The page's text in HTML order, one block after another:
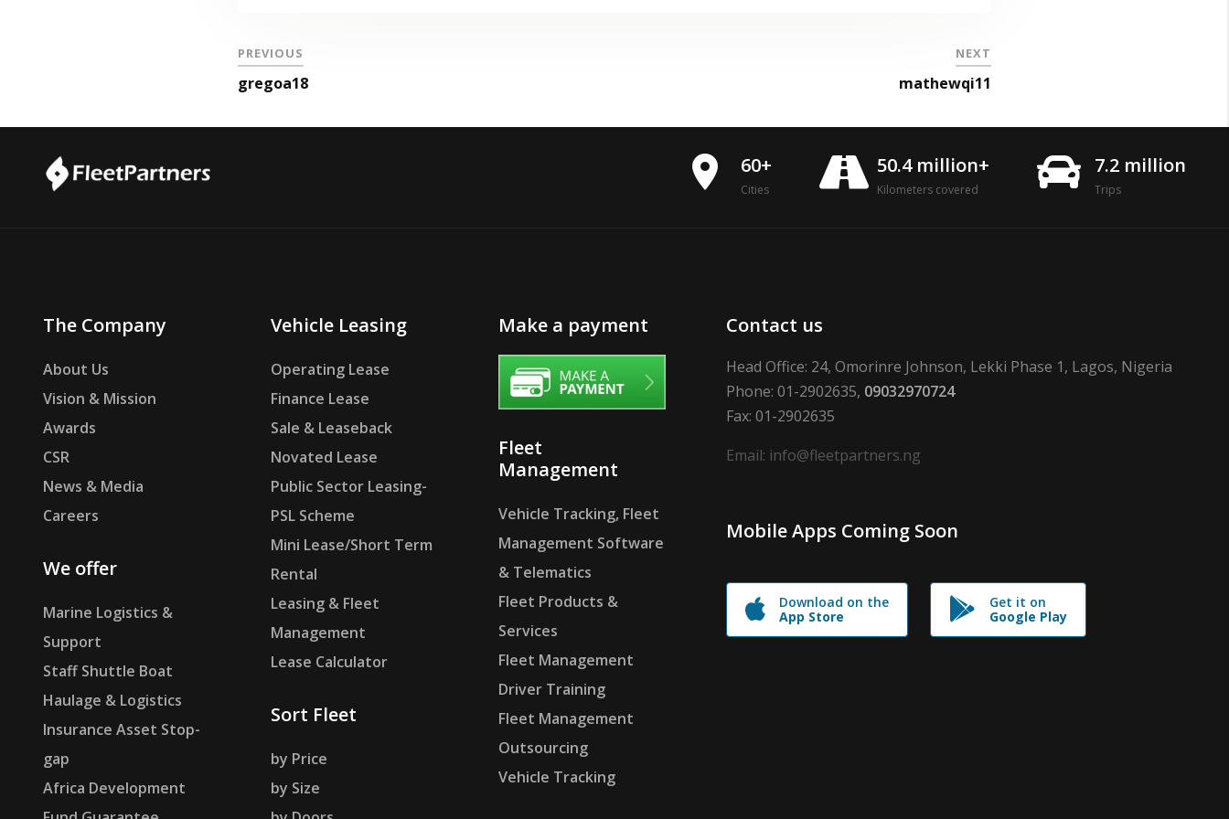
PREVIOUS
gregoa18
NEXT
mathewqi11
place 60+
Cities
50.4 million+
Kilometers covered
7.2 million
Trips
The Company
About Us
Vision & Mission
Awards
CSR
News & Media
Careers
We offer
Marine Logistics &
Support
Staff Shuttle Boat
Haulage & Logistics
Insurance Asset Stop-
gap
Africa Development
Vehicle Leasing
Operating Lease
Finance Lease
Sale & Leaseback
Novated Lease
Public Sector Leasing-
PSL Scheme
Mini Lease/Short Term
Rental
Leasing & Fleet
Management
Lease Calculator
Sort Fleet
by Price
by Size
Make a payment
Fleet
Management
Vehicle Tracking, Fleet
Management Software
& Telematics
Fleet Products &
Services
Fleet Management
Driver Training
Fleet Management
Outsourcing
Vehicle Tracking
Contact us
Head Office: 24, Omorinre Johnson, Lekki Phase 1, Lagos, Nigeria
Phone: 01-2902635, 09032970724
Fax: 01-2902635
Email: info@fleetpartners.ng
Mobile Apps Coming Soon
Download on the
App Store
Get it on
Google Play